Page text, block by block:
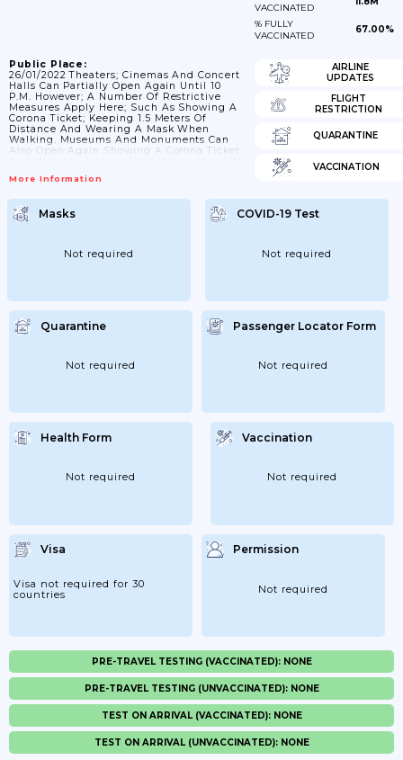
VACCINATED
% FULLY
VACCINATED
67.00%
Public Place:
26/01/2022 Theaters; Cinemas And Concert
Halls Can Partially Open Again Until 10
P.m. However; A Number Of Restrictive
Measures Apply Here; Such As Showing A
Corona Ticket; Keeping 1.5 Meters Of
Distance And Wearing A Mask When
Walking. Museums And Monuments Can
Also Open Again Showing A Corona Ticket
All Locations Can Open Again Until 1 A.m.
Effect Until February 25 At All Locations
Where It Must Already Be Shown. At
Locations With More Than 500 People; A...
More Information
AIRLINE
UPDATES
FLIGHT
RESTRICTION
QUARANTINE
VACCINATION
Masks
Not required
COVID-19 Test
Not required
Quarantine
Not required
Passenger Locator Form
Not required
Health Form
Not required
Vaccination
Not required
Visa
Visa not required for 30
countries
Permission
Not required
PRE-TRAVEL TESTING (VACCINATED): NONE
PRE-TRAVEL TESTING (UNVACCINATED): NONE
TEST ON ARRIVAL (VACCINATED): NONE
TEST ON ARRIVAL (UNVACCINATED): NONE